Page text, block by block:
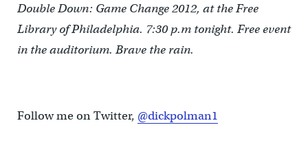
Double Down: Game Change 2012, at the Free
Library of Philadelphia. 7:30 p.m tonight. Free event
in the auditorium. Brave the rain.
Follow me on Twitter, @dickpolman1